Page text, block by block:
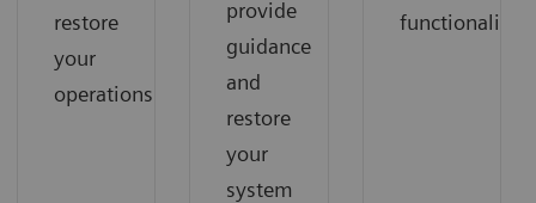
restore
your
operations.
provide
guidance
and
restore
your
system
functionality.